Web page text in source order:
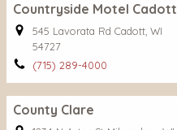
Countryside Motel Cadott
545 Lavorata Rd Cadott, WI
54727
(715) 289-4000
County Clare